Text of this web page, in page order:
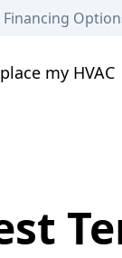
Financing
my HVAC